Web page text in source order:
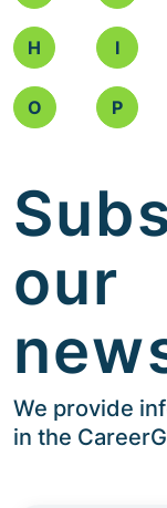
H I
O P
our
We provide
in the